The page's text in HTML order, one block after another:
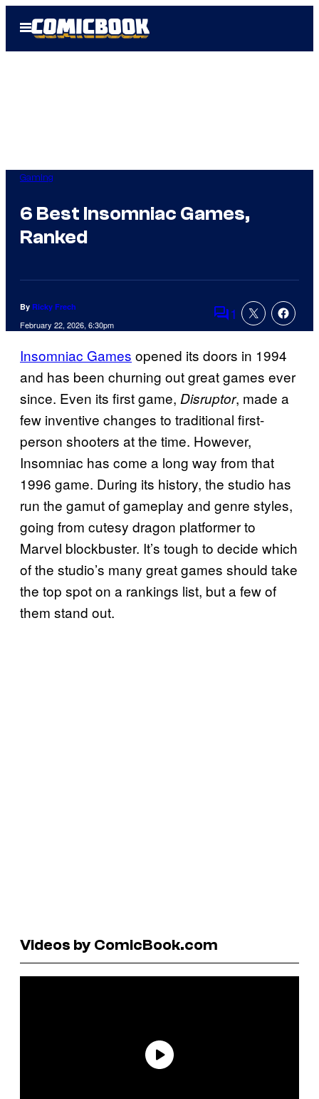
Open
Menu
Gaming
6 Best Insomniac Games,
Ranked
By Ricky Frech
February 22, 2026, 6:30pm Comments
1
Insomniac Games opened its doors in 1994
and has been churning out great games ever
since. Even its first game, Disruptor, made a
few inventive changes to traditional first-
person shooters at the time. However,
Insomniac has come a long way from that
1996 game. During its history, the studio has
run the gamut of gameplay and genre styles,
going from cutesy dragon platformer to
Marvel blockbuster. It’s tough to decide which
of the studio’s many great games should take
the top spot on a rankings list, but a few of
them stand out.
Videos by ComicBook.com